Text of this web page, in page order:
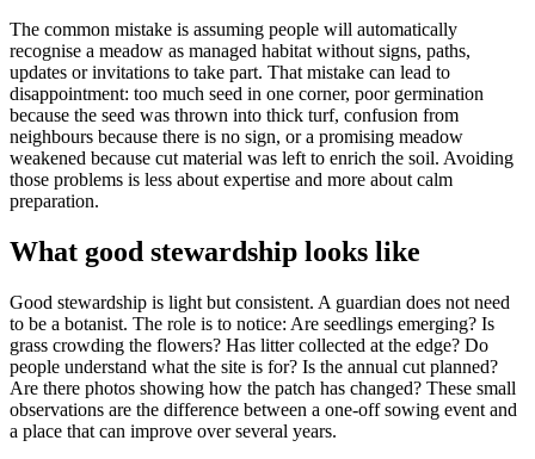
The common mistake is assuming people will automatically
recognise a meadow as managed habitat without signs, paths,
updates or invitations to take part. That mistake can lead to
disappointment: too much seed in one corner, poor germination
because the seed was thrown into thick turf, confusion from
neighbours because there is no sign, or a promising meadow
weakened because cut material was left to enrich the soil. Avoiding
those problems is less about expertise and more about calm
preparation.
What good stewardship looks like
Good stewardship is light but consistent. A guardian does not need
to be a botanist. The role is to notice: Are seedlings emerging? Is
grass crowding the flowers? Has litter collected at the edge? Do
people understand what the site is for? Is the annual cut planned?
Are there photos showing how the patch has changed? These small
observations are the difference between a one-off sowing event and
a place that can improve over several years.